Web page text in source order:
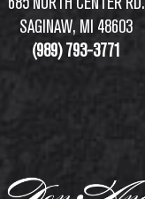
SAGINAW, MI 48603
(989) 793-3771